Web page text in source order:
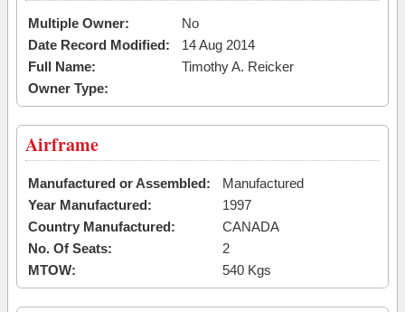
Multiple Owner:
No
Date Record Modified:
14 Aug 2014
Full Name:
Timothy A. Reicker
Owner Type:
Airframe
Manufactured or Assembled:
Manufactured
Year Manufactured:
1997
Country Manufactured:
CANADA
No. Of Seats:
2
MTOW:
540 Kgs